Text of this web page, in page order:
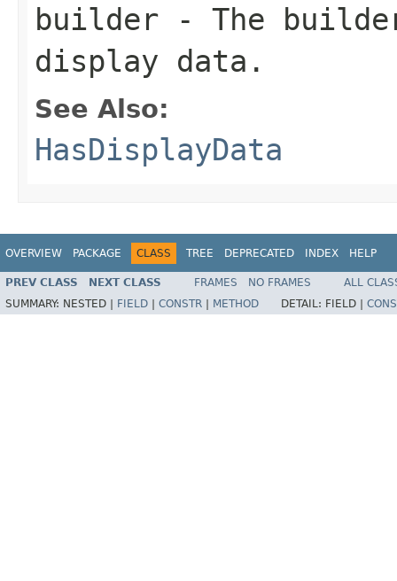
builder - The
display data.
See Also:
HasDisplayData
OVERVIEW PACKAGE CLASS TREE DEPRECATED INDEX HELP
PREV CLASS NEXT CLASS FRAMES NO FRAMES
ALL
SUMMARY: NESTED | FIELD CONSTR METHOD DETAIL: FIELD |